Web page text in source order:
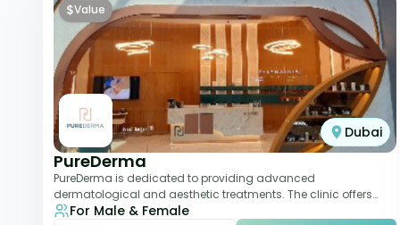
$Value
Dubai
PureDerma
PureDerma is dedicated to providing advanced
dermatological and aesthetic treatments. The clinic offers
services such as laser therapy, skin rejuvenat
For Male & Female